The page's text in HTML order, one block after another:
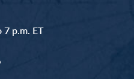
7 p.m. ET